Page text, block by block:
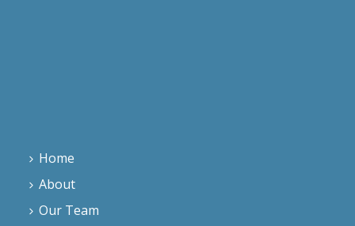
Home
About
Our Team